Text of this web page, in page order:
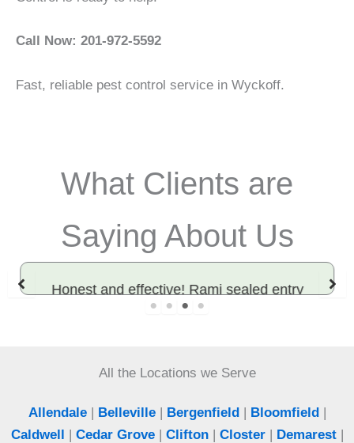
Call Now: 201-972-5592
Fast, reliable pest control service in Wyckoff.
What Clients are
Saying About Us
Honest and effective! Rami sealed entry
points and solved our rodent problem. Best
Jeff
All the Locations we Serve
Allendale| Belleville| Bergenfield| Bloomfield|
Caldwell | Cedar Grove| Clifton| Closter| Demarest|